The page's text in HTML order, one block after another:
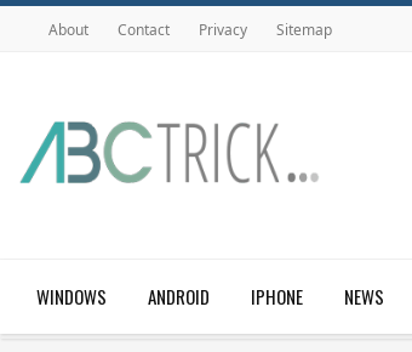
About Contact Privacy Sitemap
WINDOWS ANDROID IPHONE NEWS